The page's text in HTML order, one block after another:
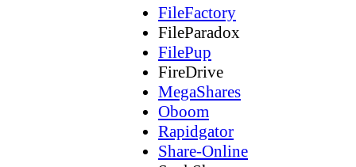
FileFactory
FileParadox
FilePup
FireDrive
MegaShares
Oboom
Rapidgator
Share-Online